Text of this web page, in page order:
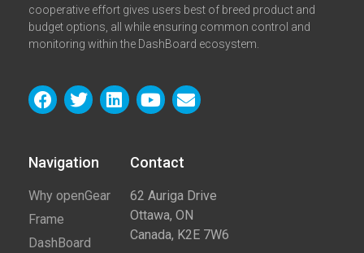
cooperative effort gives users best of breed product and
budget options, all while ensuring common control and
monitoring within the DashBoard ecosystem.
Navigation
Why openGear
Frame
DashBoard
Contact​
62 Auriga Drive
Ottawa, ON
Canada, K2E 7W6